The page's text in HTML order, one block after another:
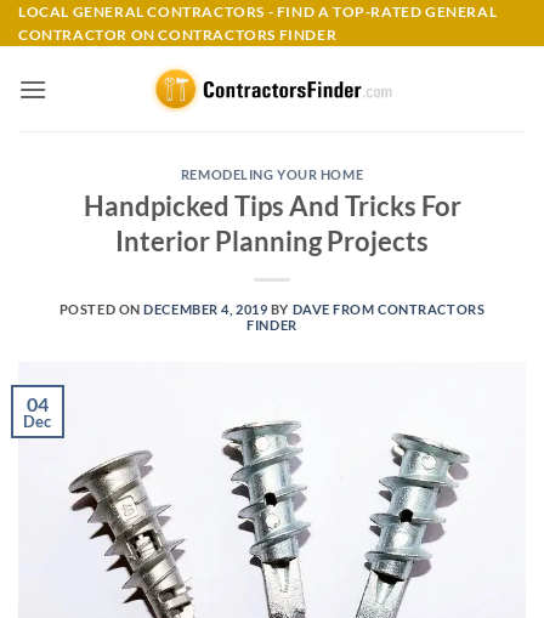
Skip
to
LOCAL GENERAL CONTRACTORS - FIND A TOP-RATED GENERAL
CONTRACTOR ON CONTRACTORS FINDER
REMODELING YOUR HOME
Handpicked Tips And Tricks For
Interior Planning Projects
POSTED ONDECEMBER 4, 2019 BY DAVE FROM CONTRACTORS
FINDER
04
Dec